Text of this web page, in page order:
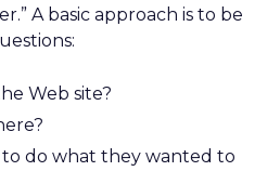
A basic approach is to be
Web site?
do what they wanted to